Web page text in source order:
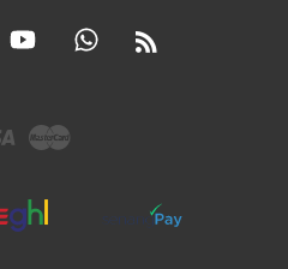
YouTube Whatsapp
Visa